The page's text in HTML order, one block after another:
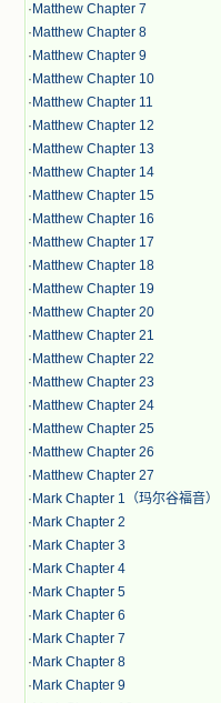
· Matthew Chapter 7
· Matthew Chapter 8
· Matthew Chapter 9
· Matthew Chapter 10
· Matthew Chapter 11
· Matthew Chapter 12
· Matthew Chapter 13
· Matthew Chapter 14
· Matthew Chapter 15
· Matthew Chapter 16
· Matthew Chapter 17
· Matthew Chapter 18
· Matthew Chapter 19
· Matthew Chapter 20
· Matthew Chapter 21
· Matthew Chapter 22
· Matthew Chapter 23
· Matthew Chapter 24
· Matthew Chapter 25
· Matthew Chapter 26
· Matthew Chapter 27
· Mark Chapter 1（玛尔谷福音）
· Mark Chapter 2
· Mark Chapter 3
· Mark Chapter 4
· Mark Chapter 5
· Mark Chapter 6
· Mark Chapter 7
· Mark Chapter 8
· Mark Chapter 9